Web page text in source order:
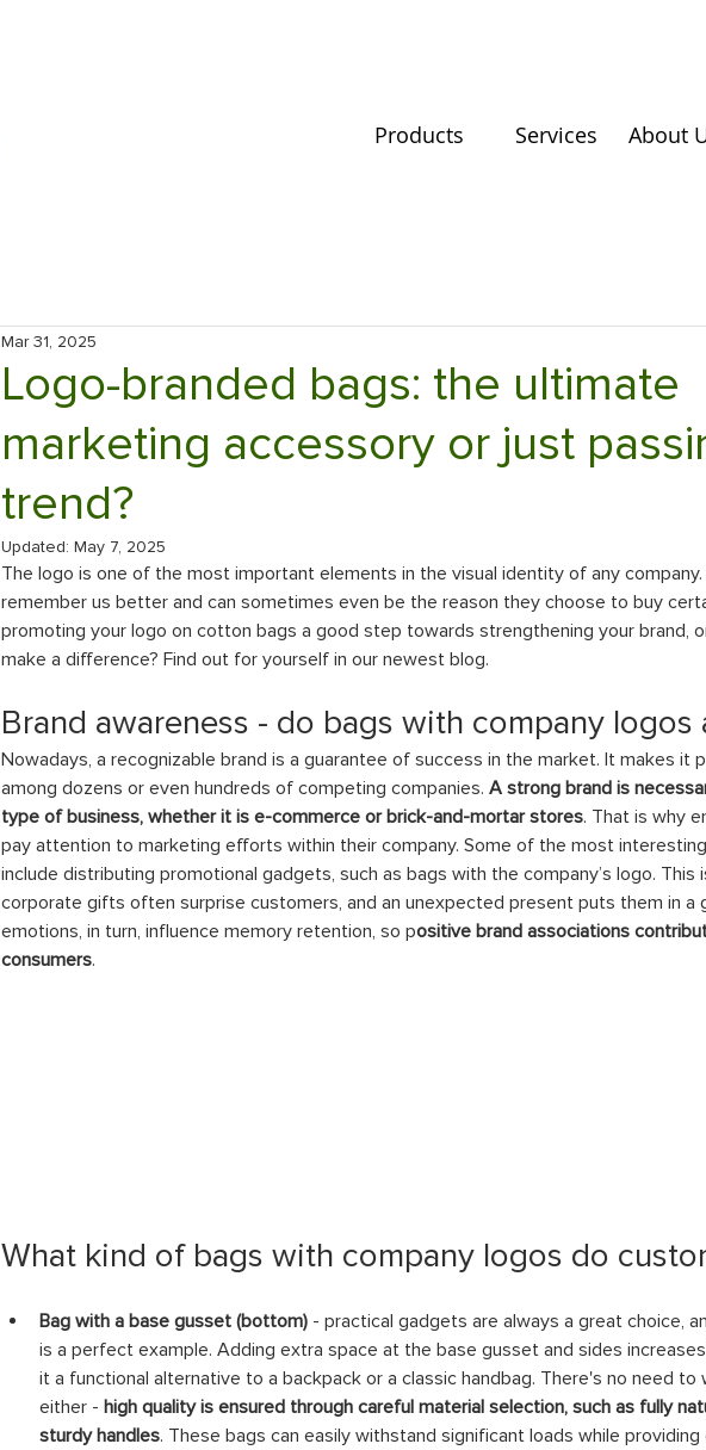
Products Services About
Logo-branded bags: the ultimate
marketing accessory or just
trend?
Mar 31, 2025
Updated: May 7, 2025
The logo is one of the most important elements in the visual identity of any
remember us better and can sometimes even be the reason they choose to buy
promoting your logo on cotton bags a good step towards strengthening your brand,
make a difference? Find out for yourself in our newest blog.
Brand awareness - do bags with company logos
Nowadays, a recognizable brand is a guarantee of success in the market. It makes it
among dozens or even hundreds of competing companies. A strong brand is
type of business, whether it is e-commerce or brick-and-mortar stores. That is why
pay attention to marketing efforts within their company. Some of the most
include distributing promotional gadgets, such as bags with the company’s logo. This
corporate gifts often surprise customers, and an unexpected present puts them in a
emotions, in turn, influence memory retention, so positive brand associations
consumers.
What kind of bags with company logos do
Bag with a base gusset (bottom) - practical gadgets are always a great choice,
is a perfect example. Adding extra space at the base gusset and sides
it a functional alternative to a backpack or a classic handbag. There's no need to
either - high quality is ensured through careful material selection, such as fully
sturdy handles. These bags can easily withstand significant loads while